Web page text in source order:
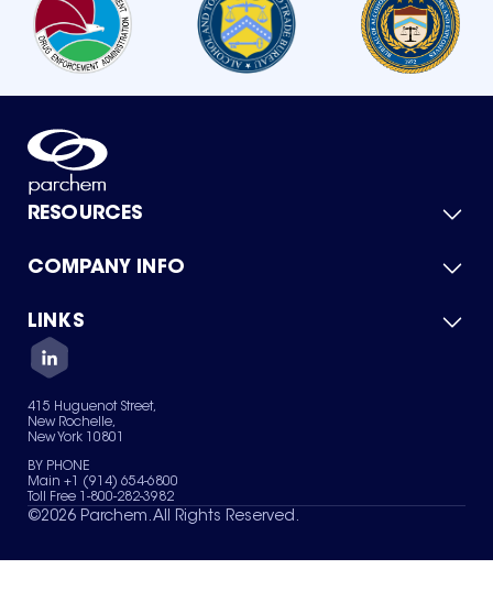
RESOURCES
Product Catalog
Green Chemicals
COMPANY INFO
About Us
Quality
Careers
Services
News & Insights
LINKS
Contact Us
Terms of Use
Sitemap
Your Privacy Choices
415 Huguenot Street,
New Rochelle,
New York 10801
BY PHONE
Main +1 (914) 654-6800
Toll Free 1-800-282-3982
©2026 Parchem. All Rights Reserved.